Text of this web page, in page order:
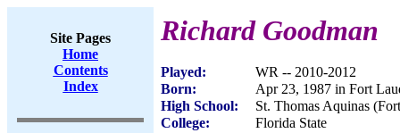
Site Pages
Home
Contents
Index
Richard Goodman
Played:
WR -- 2010-2012
Born:
Apr 23, 1987 in Fort
High School:
St. Thomas Aquinas
College:
Florida State